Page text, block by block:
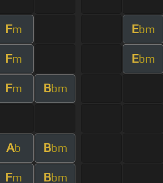
Fm Ebm
Fm Ebm
Fm Bbm
Ab Bbm
Fm Bbm